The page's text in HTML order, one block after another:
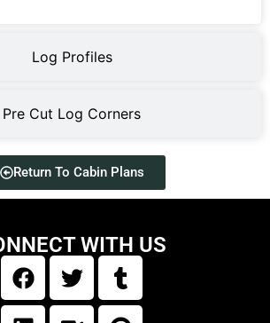
Log Profiles
Pre Cut Log Corners
Return To Cabin Plans
WITH US